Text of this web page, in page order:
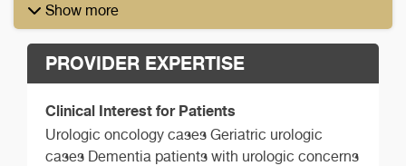
Show more
PROVIDER EXPERTISE
Clinical Interest for Patients
Urologic oncology cases Geriatric urologic
cases Dementia patients with urologic concerns